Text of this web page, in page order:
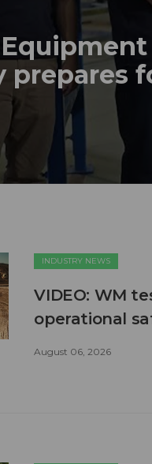
prepares
INDUSTRY NEWS
VIDEO: WM
operational
August 06, 2026